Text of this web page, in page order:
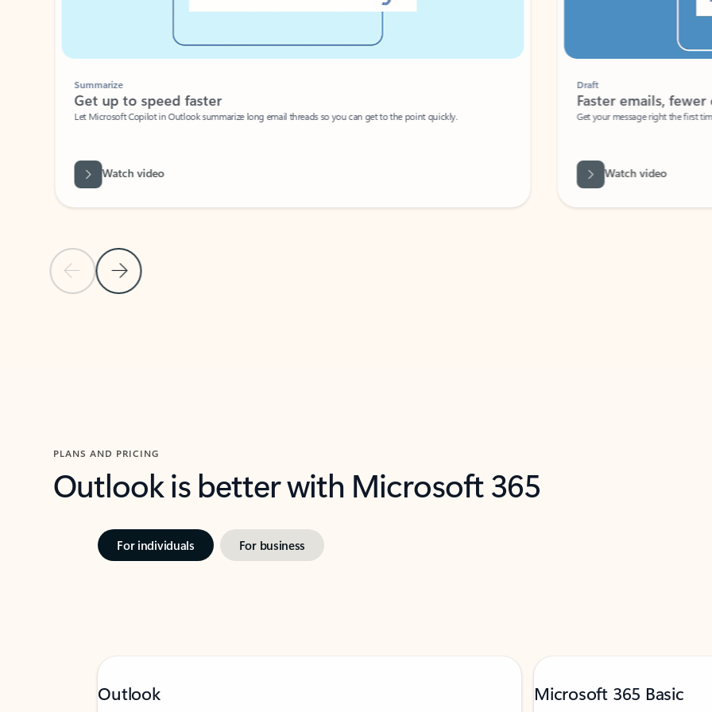
Previous Slide
Next Slide
Summarize
Get up to speed faster ​
Let Microsoft Copilot in Outlook summarize long email threads so you can get to the point quickly.
Watch video
Faster emails, fewer
Get your message right the first time
Watch video
PLANS AND PRICING
Outlook is better with Microsoft 365
For individuals For business
Outlook Microsoft 365 Basic